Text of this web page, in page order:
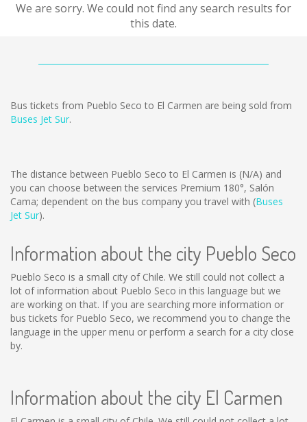
We are sorry. We could not find any search results for
this date.
Bus tickets from Pueblo Seco to El Carmen are being sold from
Buses Jet Sur.
The distance between Pueblo Seco to El Carmen is (N/A) and
you can choose between the services Premium 180°, Salón
Cama; dependent on the bus company you travel with (Buses
Jet Sur).
Information about the city Pueblo Seco
Pueblo Seco is a small city of Chile. We still could not collect a
lot of information about Pueblo Seco in this language but we
are working on that. If you are searching more information or
bus tickets for Pueblo Seco, we recommend you to change the
language in the upper menu or perform a search for a city close
by.
Information about the city El Carmen